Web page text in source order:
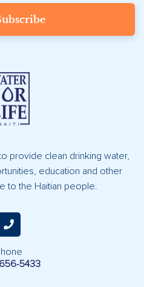
provide clean drinking water,
education and other
to the Haitian people.
5433